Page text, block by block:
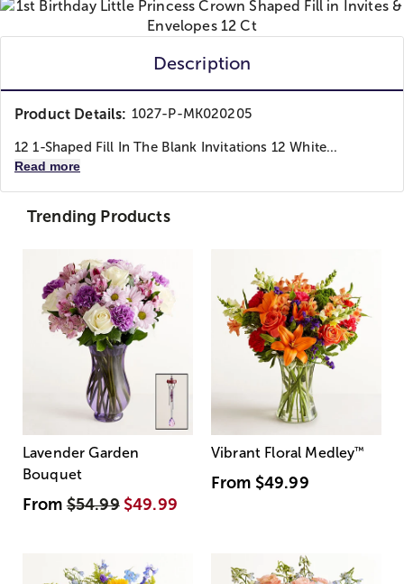
Description
Product Details: 1027-P-MK020205
12 1-Shaped Fill In The Blank Invitations 12 White...
Read more
Trending Products
Lavender Garden
Bouquet
From$54.99 $49.99
Vibrant Floral Medley™
From $49.99